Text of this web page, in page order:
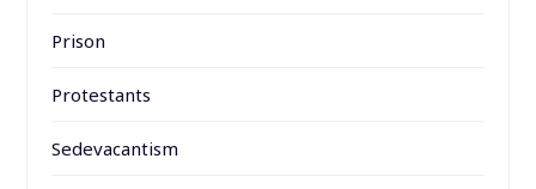
Prison
Protestants
Sedevacantism